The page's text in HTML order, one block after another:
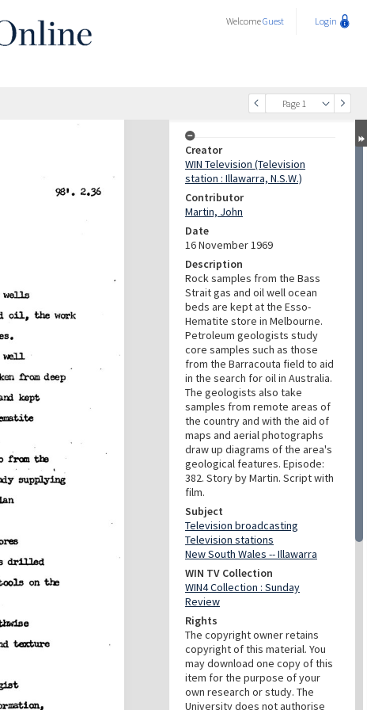
WelcomeGuest Login
Page 1
Creator
WIN Television (Television
station : Illawarra, N.S.W.)
Contributor
Martin, John
Date
16 November 1969
Description
Rock samples from the Bass
Strait gas and oil well ocean
beds are kept at the Esso-
Hematite store in Melbourne.
Petroleum geologists study
core samples such as those
from the Barracouta field to aid
in the search for oil in Australia.
The geologists also take
samples from remote areas of
the country and with the aid of
maps and aerial photographs
draw up diagrams of the area's
geological features. Episode:
382. Story by Martin. Script with
film.
Subject
Television broadcasting
Television stations
New South Wales -- Illawarra
WIN TV Collection
WIN4 Collection : Sunday
Review
Rights
The copyright owner retains
copyright of this material. You
may download one copy of this
item for the purpose of your
own research or study. The
University does not authorise